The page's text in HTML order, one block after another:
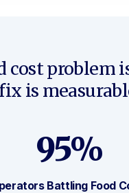
cost problem
fix is
95%
Battling Food